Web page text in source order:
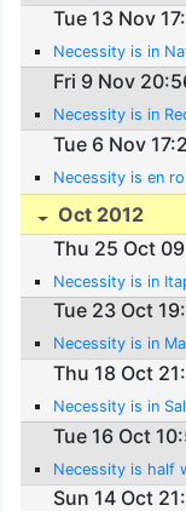
Tue 13 Nov
Necessity is in
Fri 9 Nov
Necessity is in
Tue 6 Nov
Necessity is en
Oct 2012
Thu 25 Oct
Necessity is in
Tue 23 Oct
Necessity is in
Thu 18 Oct
Necessity is in
Tue 16 Oct
Necessity is half
Sun 14 Oct